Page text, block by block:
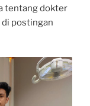
tentang dokter
di postingan